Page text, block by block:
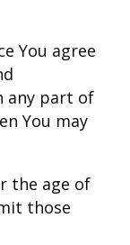
You agree
any part of
You may
the age of
those